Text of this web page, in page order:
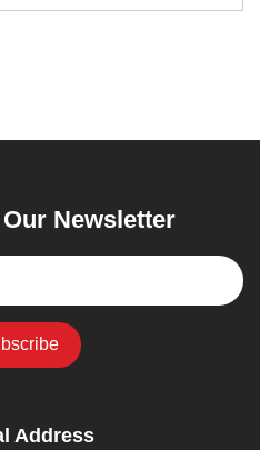
Newsletter
Address